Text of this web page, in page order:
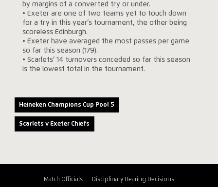
by margins of a converted try or under.
• Exeter are one of two teams yet to touch down
for a try in this year’s tournament, the other being
scoreless Edinburgh.
• Exeter have averaged the most passes per game
so far this season (179).
• Scarlets’ 14 turnovers conceded so far this season
is the lowest total in the tournament.
Heineken Champions Cup Pool 5
Scarlets v Exeter Chiefs
Match Officials Disciplinary Hearing Decisions